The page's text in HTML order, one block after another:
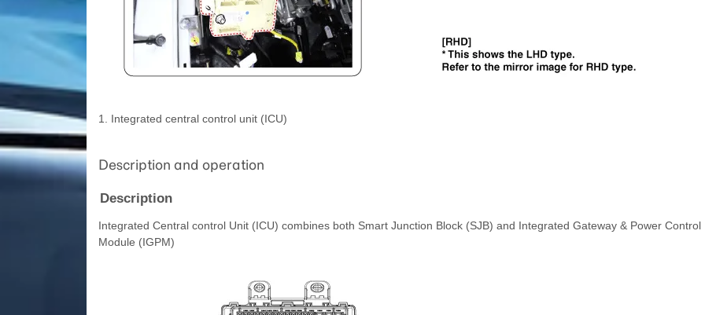
1. Integrated central control unit (ICU)
Description and operation
Description
Integrated Central control Unit (ICU) combines both Smart Junction Block (SJB) and Integrated Gateway & Power Control
Module (IGPM)